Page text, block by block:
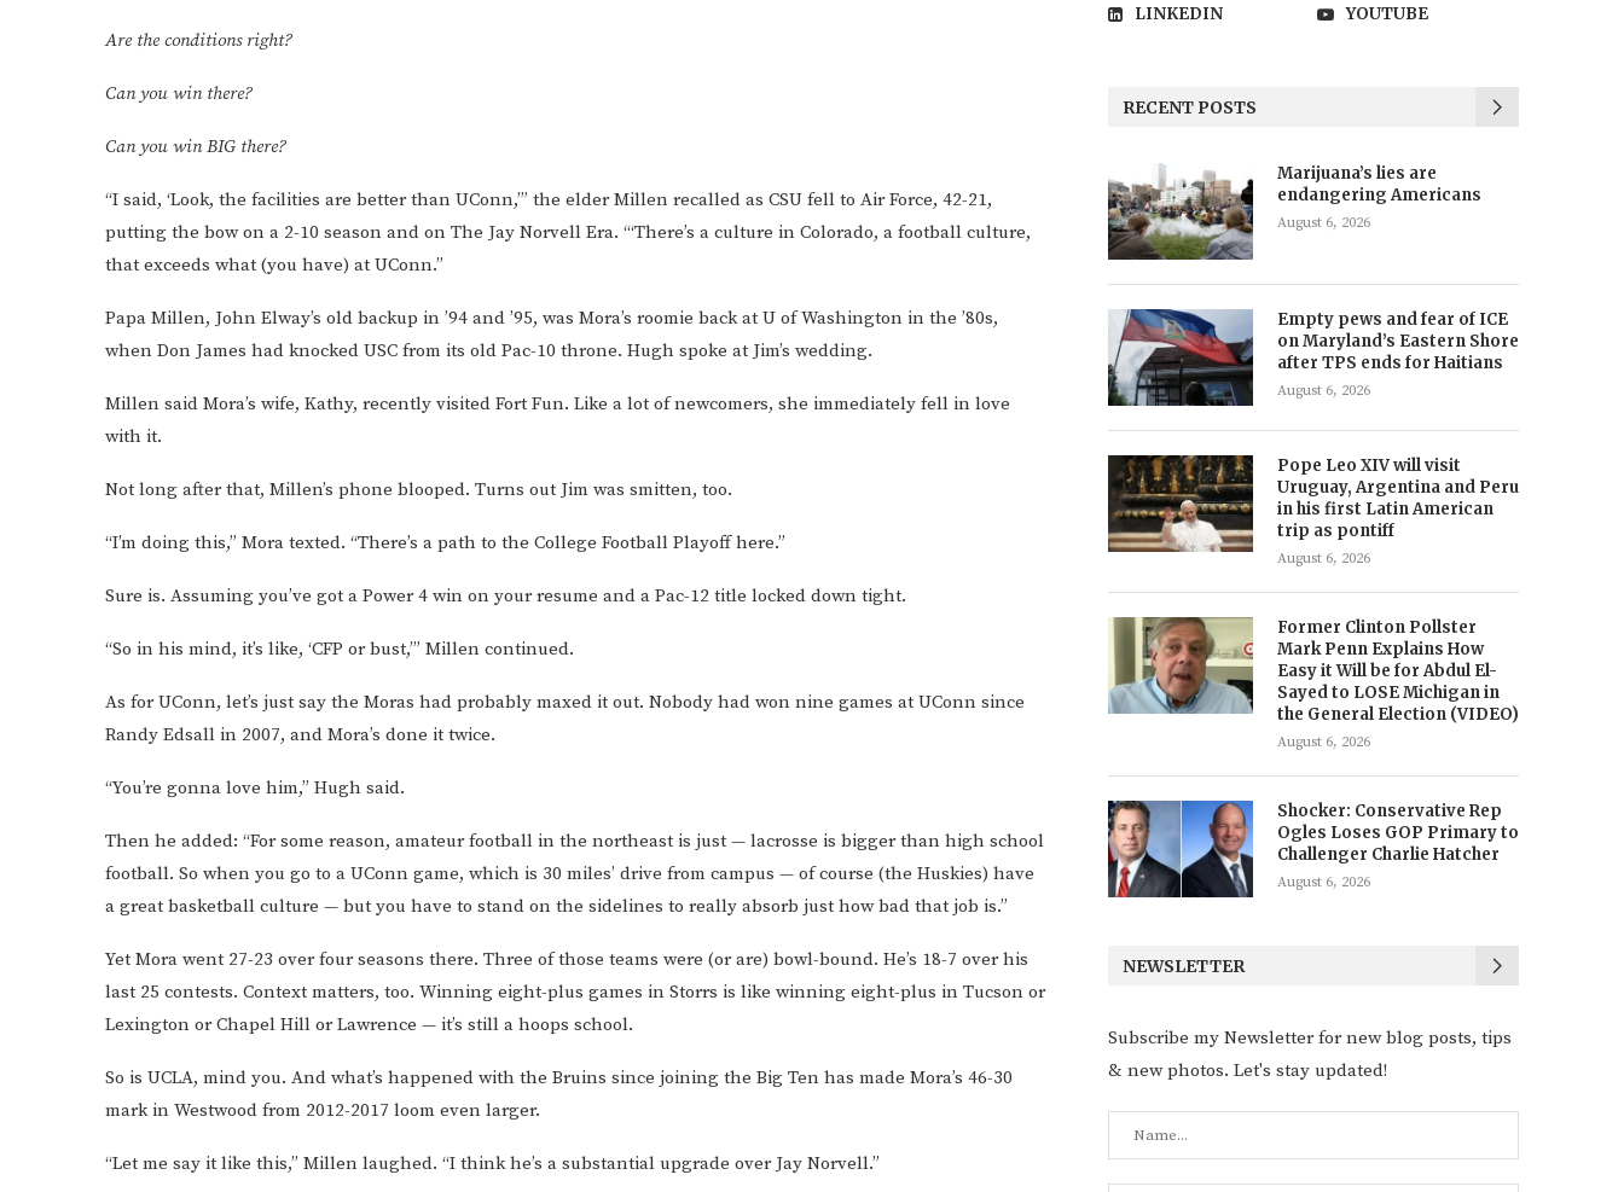
Are the conditions right?
Can you win there?
Can you win BIG there?
“I said, ‘Look, the facilities are better than UConn,’” the elder Millen recalled as CSU fell to Air Force, 42-21,
putting the bow on a 2-10 season and on The Jay Norvell Era. “‘There’s a culture in Colorado, a football culture,
that exceeds what (you have) at UConn.”
Papa Millen, John Elway’s old backup in ’94 and ’95, was Mora’s roomie back at U of Washington in the ’80s,
when Don James had knocked USC from its old Pac-10 throne. Hugh spoke at Jim’s wedding.
Millen said Mora’s wife, Kathy, recently visited Fort Fun. Like a lot of newcomers, she immediately fell in love
with it.
Not long after that, Millen’s phone blooped. Turns out Jim was smitten, too.
“I’m doing this,” Mora texted. “There’s a path to the College Football Playoff here.”
Sure is. Assuming you’ve got a Power 4 win on your resume and a Pac-12 title locked down tight.
“So in his mind, it’s like, ‘CFP or bust,’” Millen continued.
As for UConn, let’s just say the Moras had probably maxed it out. Nobody had won nine games at UConn since
Randy Edsall in 2007, and Mora’s done it twice.
“You’re gonna love him,” Hugh said.
Then he added: “For some reason, amateur football in the northeast is just — lacrosse is bigger than high school
football. So when you go to a UConn game, which is 30 miles’ drive from campus — of course (the Huskies) have
a great basketball culture — but you have to stand on the sidelines to really absorb just how bad that job is.”
Yet Mora went 27-23 over four seasons there. Three of those teams were (or are) bowl-bound. He’s 18-7 over his
last 25 contests. Context matters, too. Winning eight-plus games in Storrs is like winning eight-plus in Tucson or
Lexington or Chapel Hill or Lawrence — it’s still a hoops school.
So is UCLA, mind you. And what’s happened with the Bruins since joining the Big Ten has made Mora’s 46-30
mark in Westwood from 2012-2017 loom even larger.
“Let me say it like this,” Millen laughed. “I think he’s a substantial upgrade over Jay Norvell.”
LINKEDIN
YOUTUBE
RECENT POSTS
Marijuana’s lies are
endangering Americans
August 6, 2026
Empty pews and fear of ICE
on Maryland’s Eastern Shore
after TPS ends for Haitians
August 6, 2026
Pope Leo XIV will visit
Uruguay, Argentina and Peru
in his first Latin American
trip as pontiff
August 6, 2026
Former Clinton Pollster
Mark Penn Explains How
Easy it Will be for Abdul El-
Sayed to LOSE Michigan in
the General Election (VIDEO)
August 6, 2026
Shocker: Conservative Rep
Ogles Loses GOP Primary to
Challenger Charlie Hatcher
August 6, 2026
NEWSLETTER
Subscribe my Newsletter for new blog posts, tips
& new photos. Let's stay updated!